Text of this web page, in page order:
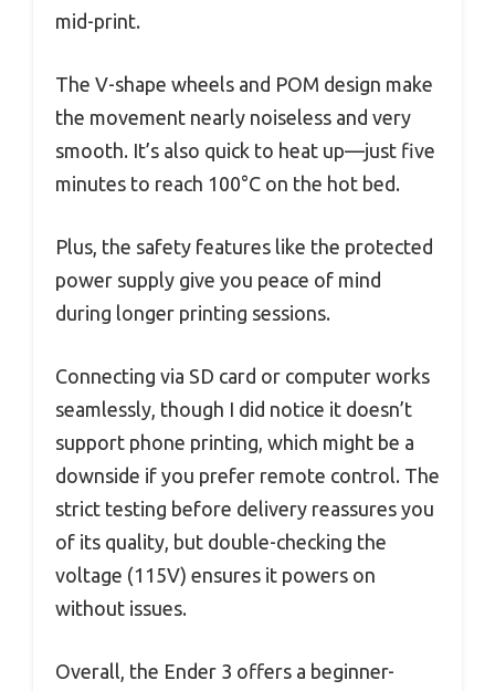
mid-print.
The V-shape wheels and POM design make
the movement nearly noiseless and very
smooth. It’s also quick to heat up—just five
minutes to reach 100°C on the hot bed.
Plus, the safety features like the protected
power supply give you peace of mind
during longer printing sessions.
Connecting via SD card or computer works
seamlessly, though I did notice it doesn’t
support phone printing, which might be a
downside if you prefer remote control. The
strict testing before delivery reassures you
of its quality, but double-checking the
voltage (115V) ensures it powers on
without issues.
Overall, the Ender 3 offers a beginner-